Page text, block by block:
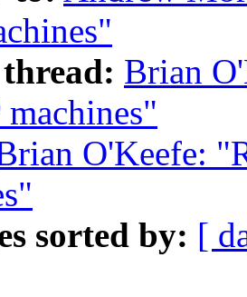
Brian
O'Keefe:
sorted by: [